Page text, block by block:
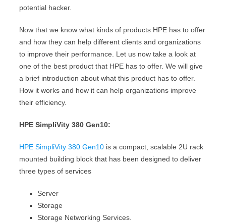
potential hacker.
Now that we know what kinds of products HPE has to offer
and how they can help different clients and organizations
to improve their performance. Let us now take a look at
one of the best product that HPE has to offer. We will give
a brief introduction about what this product has to offer.
How it works and how it can help organizations improve
their efficiency.
HPE SimpliVity 380 Gen10:
HPE SimpliVity 380 Gen10 is a compact, scalable 2U rack
mounted building block that has been designed to deliver
three types of services
Server
Storage
Storage Networking Services.